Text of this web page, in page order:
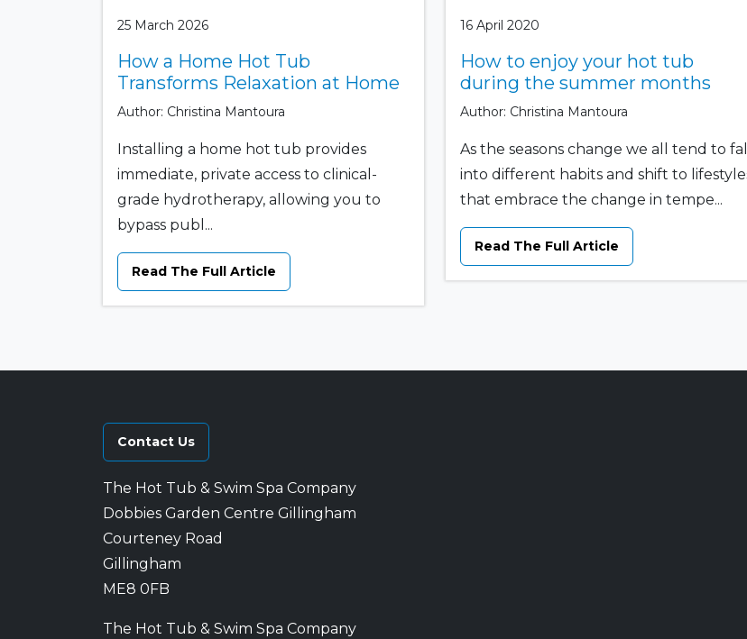
25 March 2026
How a Home Hot Tub
Transforms Relaxation at Home
Author: Christina Mantoura
Installing a home hot tub provides
immediate, private access to clinical-
grade hydrotherapy, allowing you to
bypass publ...
Read The Full Article
16 April 2020
How to enjoy your hot tub
during the summer months
Author: Christina Mantoura
As the seasons change we all tend to fall
into different habits and shift to
that embrace the change in tempe...
Read The Full Article
Contact Us
The Hot Tub & Swim Spa Company
Dobbies Garden Centre Gillingham
Courteney Road
Gillingham
ME8 0FB
The Hot Tub & Swim Spa Company